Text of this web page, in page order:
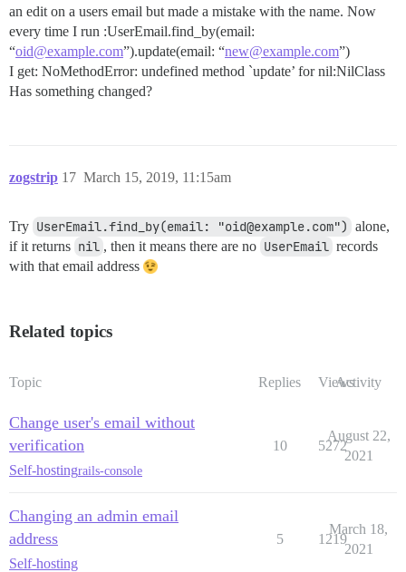
an edit on a users email but made a mistake with the name. Now
every time I run :UserEmail.find_by(email:
“oid@example.com”).update(email: “new@example.com”)
I get: NoMethodError: undefined method `update’ for nil:NilClass
Has something changed?
zogstrip March 15, 2019, 11:15am
17
Try UserEmail.find_by(email: "oid@example.com") alone,
if it returns nil , then it means there are no UserEmail records
with that email address
Related topics
Topic Replies ViewsActivity
Change user's email without
verification
Self-hostingrails-console
10 5272
August 22,
2021
Changing an admin email
address
Self-hosting
5 1219
March 18,
2021